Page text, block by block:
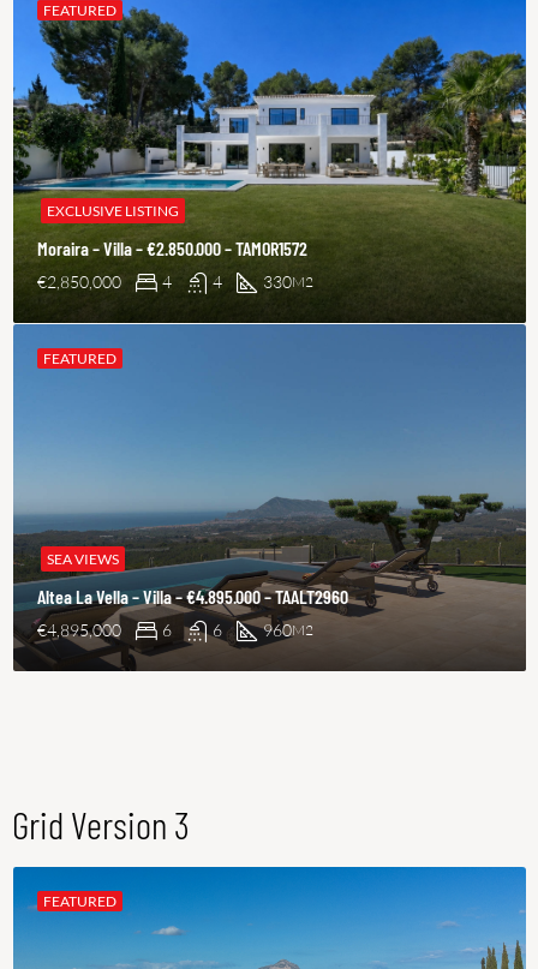
EXCLUSIVE LISTING
Moraira – Villa – €2.850.000 – TAMOR1572
€2,850,000 4 4 330M2
FEATURED
SEA VIEWS
Altea La Vella – Villa – €4.895.000 – TAALT2960
€4,895,000 6 6 960M2
FEATURED
Grid Version 3
FEATURED